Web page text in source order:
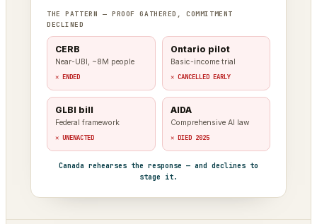
THE PATTERN — PROOF GATHERED, COMMITMENT
DECLINED
CERB
Near-UBI, ~8M people
✕ ENDED
Ontario pilot
Basic-income trial
✕ CANCELLED EARLY
GLBI bill
Federal framework
✕ UNENACTED
AIDA
Comprehensive AI law
✕ DIED 2025
Canada rehearses the response — and declines to
stage it.